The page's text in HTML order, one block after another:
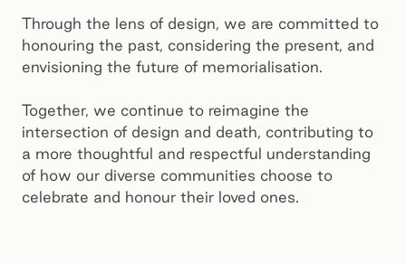
Through the lens of design, we are committed to
honouring the past, considering the present, and
envisioning the future of memorialisation.
Together, we continue to reimagine the
intersection of design and death, contributing to
a more thoughtful and respectful understanding
of how our diverse communities choose to
celebrate and honour their loved ones.